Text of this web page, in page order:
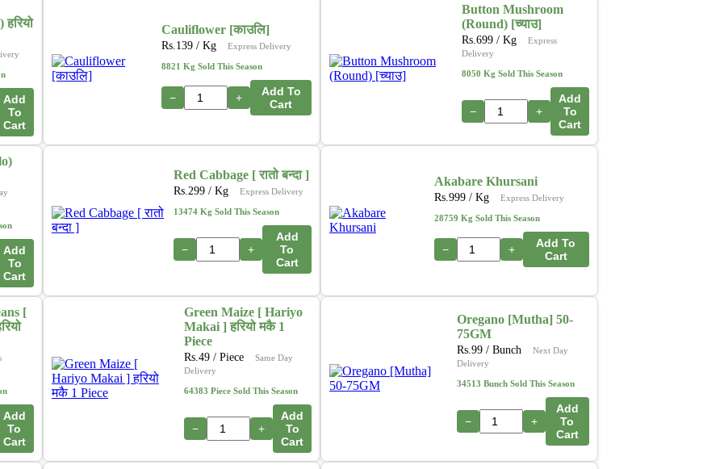
Add
To
Cart
Cauliflower [काउलि]
Rs. 139 / Kg Express Delivery
8821 Kg Sold This Season
− +
Add To
Cart
Button Mushroom
(Round) [च्याउ]
Rs. 699 / Kg
Express
Delivery
8050 Kg Sold This Season
− +
Add
To
Cart
Add
To
Cart
Red Cabbage [ रातो बन्दा ]
Rs. 299 / Kg Express Delivery
13474 Kg Sold This Season
− +
Add
To
Cart
Akabare Khursani
Rs. 999/ Kg Express Delivery
28759 Kg Sold This Season
− +
Add To
Cart
[
Add
To
Cart
Green Maize [ Hariyo
Makai ] हरियो मकै 1
Piece
Rs. 49 / Piece
Same Day
Delivery
64383 Piece Sold This Season
− +
Add
To
Cart
Oregano [Mutha] 50-
75GM
Rs. 99/ Bunch
Next Day
Delivery
34513 Bunch Sold This Season
− +
Add
To
Cart
In addition, we are actively working on a new initiative
that will allow customers topurchase directly from
farmersthrough our platform. This upcoming feature
aims to ensure
fresher produce, fair pricing, and
stronger support for local growers. 🌽🍎🥦
Thank you for your continued support as we grow and
innovate to serve you better.
– The Online Tarkari Pasal Team